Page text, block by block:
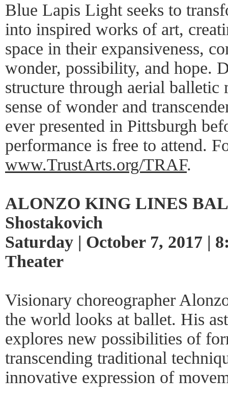
Blue Lapis Light seeks to
into inspired works of art,
space in their expansiveness,
wonder, possibility, and hope.
structure through aerial balletic
sense of wonder and
ever presented in Pittsburgh
performance is free to attend.
www.TrustArts.org/TRAF.
ALONZO KING LINES
Shostakovich
Saturday | October 7, 2017 |
Theater
Visionary choreographer
the world looks at ballet. His
explores new possibilities of
transcending traditional
innovative expression of